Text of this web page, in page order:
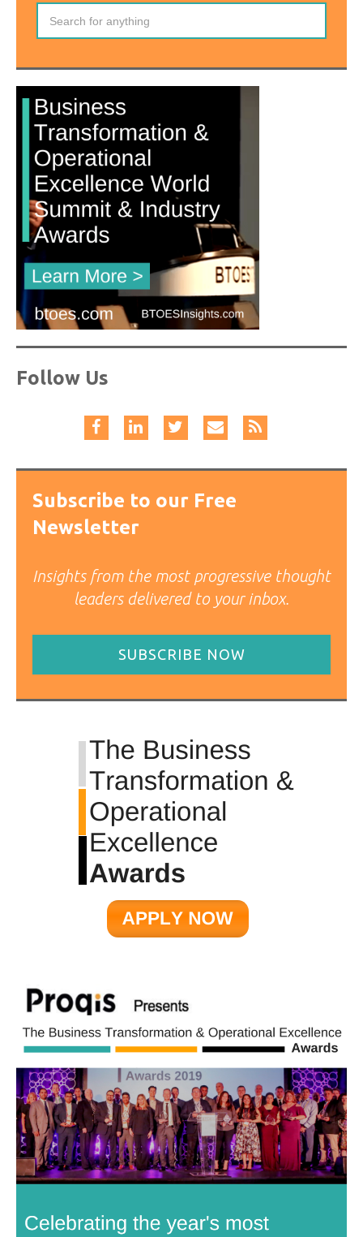
Follow Us
Subscribe to our Free
Newsletter
Insights from the most progressive thought
leaders delivered to your inbox.
SUBSCRIBE NOW